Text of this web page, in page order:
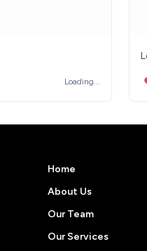
Loading...
Home
About Us
Our Team
Our Services